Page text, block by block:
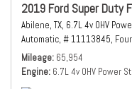
2019 Ford Super Duty
Abilene, TX, 6.7L 4v OHV
Automatic, # 11113845,
Mileage 65,954
Engine 6.7L 4v OHV Power